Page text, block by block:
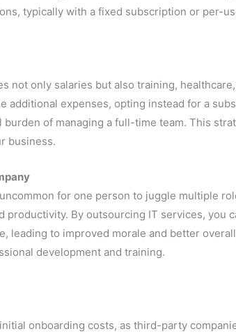
typically with a fixed subscription or per-
not only salaries but also training,
additional expenses, opting instead for a
of managing a full-time team. This
business.
uncommon for one person to juggle multiple
productivity. By outsourcing IT services, you
leading to improved morale and better
development and training.
onboarding costs, as third-party